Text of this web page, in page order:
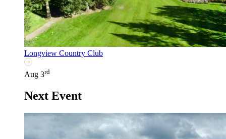
Longview Country Club
Aug 3rd
Next Event